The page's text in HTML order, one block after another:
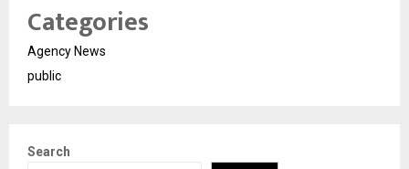
Categories
Agency News
public
Search